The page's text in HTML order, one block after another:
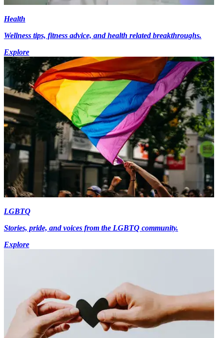
Health
Wellness tips, fitness advice, and health related breakthroughs.
Explore
LGBTQ
Stories, pride, and voices from the LGBTQ community.
Explore